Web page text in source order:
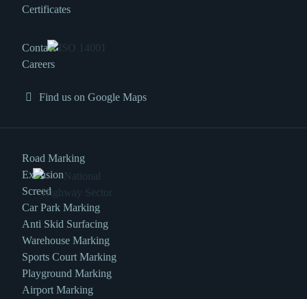
Certificates
Contact
Careers
Find us on Google Maps
Road Marking
Extrusion
Screed
Car Park Marking
Anti Skid Surfacing
Warehouse Marking
Sports Court Marking
Playground Marking
Airport Marking